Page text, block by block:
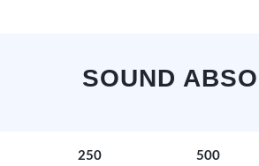
SOUND
250 500